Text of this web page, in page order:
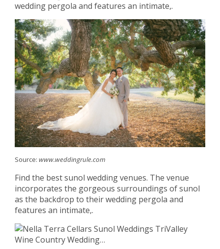
wedding pergola and features an intimate,.
Source: www.weddingrule.com
Find the best sunol wedding venues. The venue
incorporates the gorgeous surroundings of sunol
as the backdrop to their wedding pergola and
features an intimate,.